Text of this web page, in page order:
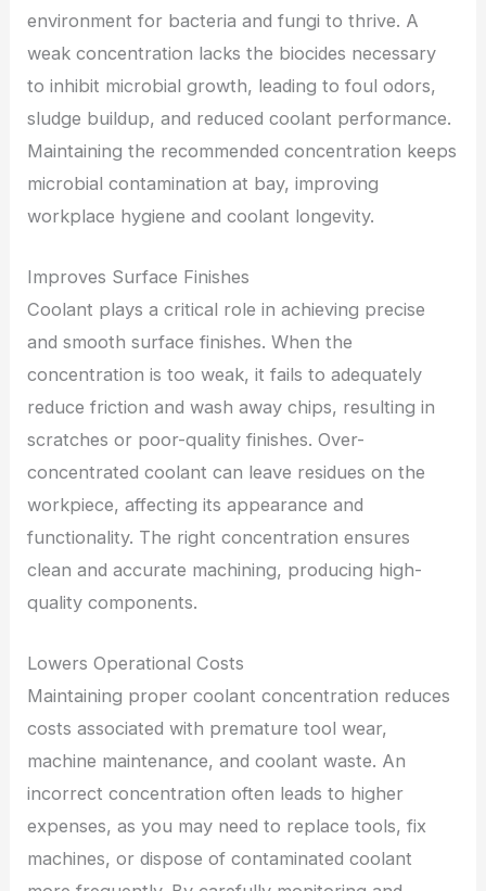
environment for bacteria and fungi to thrive. A
weak concentration lacks the biocides necessary
to inhibit microbial growth, leading to foul odors,
sludge buildup, and reduced coolant performance.
Maintaining the recommended concentration keeps
microbial contamination at bay, improving
workplace hygiene and coolant longevity.
Improves Surface Finishes
Coolant plays a critical role in achieving precise
and smooth surface finishes. When the
concentration is too weak, it fails to adequately
reduce friction and wash away chips, resulting in
scratches or poor-quality finishes. Over-
concentrated coolant can leave residues on the
workpiece, affecting its appearance and
functionality. The right concentration ensures
clean and accurate machining, producing high-
quality components.
Lowers Operational Costs
Maintaining proper coolant concentration reduces
costs associated with premature tool wear,
machine maintenance, and coolant waste. An
incorrect concentration often leads to higher
expenses, as you may need to replace tools, fix
machines, or dispose of contaminated coolant